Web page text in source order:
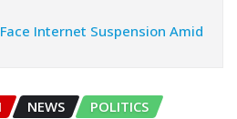
Internet Suspension Amid
NEWS
POLITICS